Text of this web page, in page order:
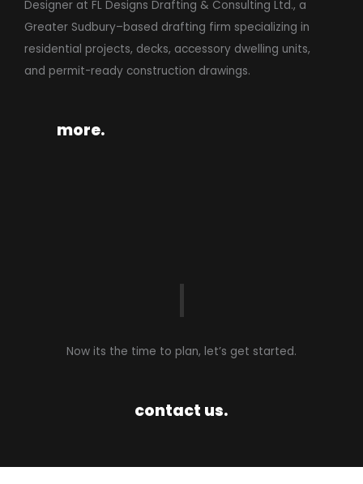
Designer at FL Designs Drafting & Consulting Ltd., a
Greater Sudbury–based drafting firm specializing in
residential projects, decks, accessory dwelling units,
and permit-ready construction drawings.
more.
Now its the time to plan, let’s get started.​
contact us.